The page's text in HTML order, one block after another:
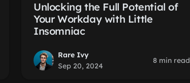
Unlocking the Full Potential of
Your Workday with Little
Insomniac
Rare Ivy
Sep 20, 2024
8 min read